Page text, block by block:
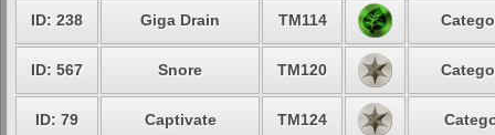
ID: 238 Giga Drain TM114
ID: 567 Snore TM120
ID: 79 Captivate TM124